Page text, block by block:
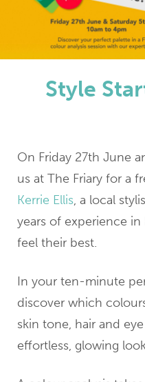
Style
On Friday 27th June
us at The Friary for a
Kerrie Ellis, a local
years of experience
feel their best.
In your ten-minute
discover which
skin tone, hair and
effortless, glowing